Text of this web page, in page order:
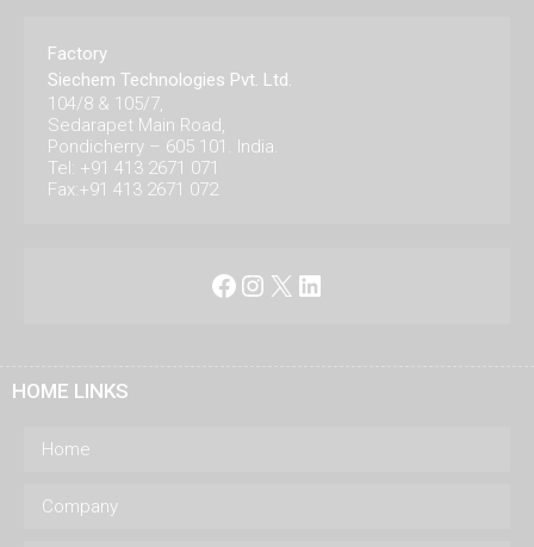
Factory
Siechem Technologies Pvt. Ltd.
104/8 & 105/7,
Sedarapet Main Road,
Pondicherry – 605 101. India.
Tel: +91 413 2671 071
Fax:+91 413 2671 072
Facebook
Instagram
X LinkedIn
HOME LINKS
Home
Company